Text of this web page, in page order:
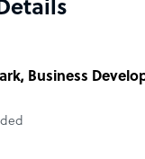
, Business